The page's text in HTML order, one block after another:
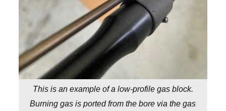
This is an example of a low-profile gas block.
Burning gas is ported from the bore via the gas